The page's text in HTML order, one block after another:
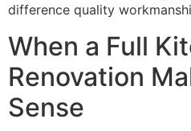
difference quality
When a Full
Renovation
Sense